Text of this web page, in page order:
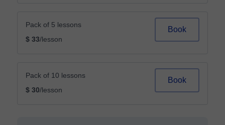
Pack of 5 lessons
$ 33/lesson
Book
Pack of 10 lessons
$ 30/lesson
Book